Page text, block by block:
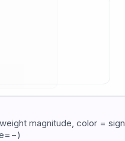
magnitude, color = sign